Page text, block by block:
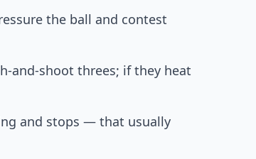
the ball and contest
and-shoot threes; if they heat
and stops — that usually